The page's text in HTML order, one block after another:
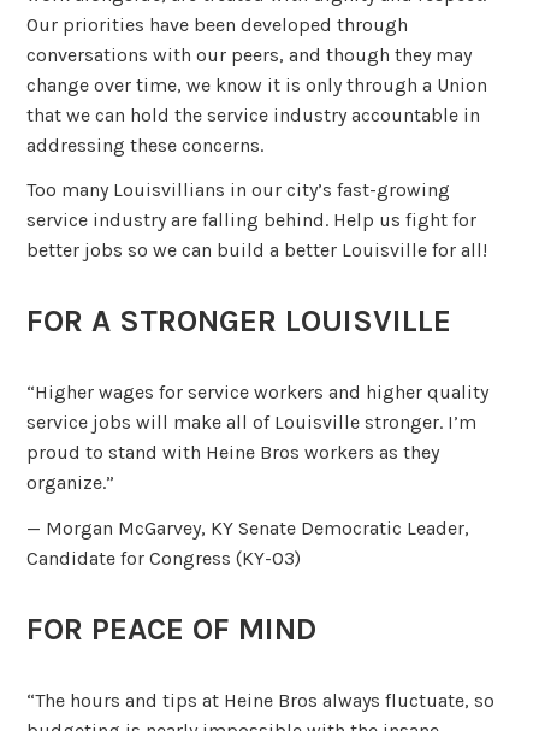
Our priorities have been developed through
conversations with our peers, and though they may
change over time, we know it is only through a Union
that we can hold the service industry accountable in
addressing these concerns.
Too many Louisvillians in our city’s fast-growing
service industry are falling behind. Help us fight for
better jobs so we can build a better Louisville for all!
FOR A STRONGER LOUISVILLE
“Higher wages for service workers and higher quality
service jobs will make all of Louisville stronger. I’m
proud to stand with Heine Bros workers as they
organize.”
— Morgan McGarvey, KY Senate Democratic Leader,
Candidate for Congress (KY-03)
FOR PEACE OF MIND
“The hours and tips at Heine Bros always fluctuate, so